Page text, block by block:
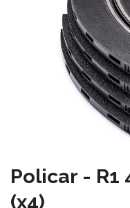
Policar - R1
(x4)